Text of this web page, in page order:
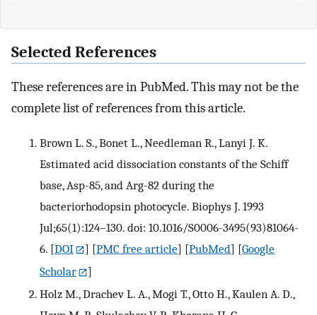
Selected References
These references are in PubMed. This may not be the
complete list of references from this article.
Brown L. S., Bonet L., Needleman R., Lanyi J. K.
Estimated acid dissociation constants of the Schiff
base, Asp-85, and Arg-82 during the
bacteriorhodopsin photocycle. Biophys J. 1993
Jul;65(1):124–130. doi: 10.1016/S0006-3495(93)81064-
6. [DOI ] [PMC free article] [PubMed] [Google
Scholar
]
Holz M., Drachev L. A., Mogi T., Otto H., Kaulen A. D.,